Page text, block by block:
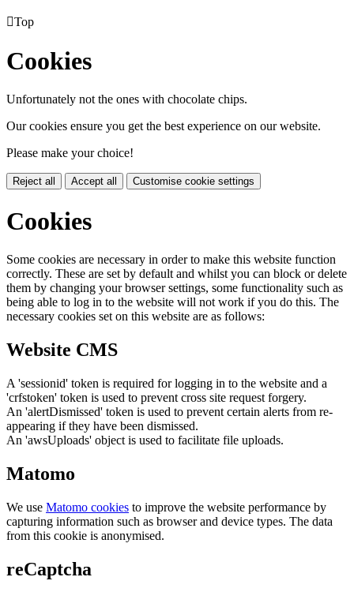
Top
Cookies
Unfortunately not the ones with chocolate chips.
Our cookies ensure you get the best experience on our website.
Please make your choice!
Reject all Accept all Customise cookie settings
Cookies
Some cookies are necessary in order to make this website function
correctly. These are set by default and whilst you can block or delete
them by changing your browser settings, some functionality such as
being able to log in to the website will not work if you do this. The
necessary cookies set on this website are as follows:
Website CMS
A 'sessionid' token is required for logging in to the website and a
'crfstoken' token is used to prevent cross site request forgery.
An 'alertDismissed' token is used to prevent certain alerts from re-
appearing if they have been dismissed.
An 'awsUploads' object is used to facilitate file uploads.
Matomo
We use Matomo cookies to improve the website performance by
capturing information such as browser and device types. The data
from this cookie is anonymised.
reCaptcha